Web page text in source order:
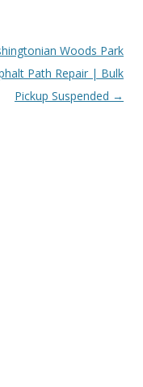
Woods Park
Path Repair | Bulk
Pickup Suspended →